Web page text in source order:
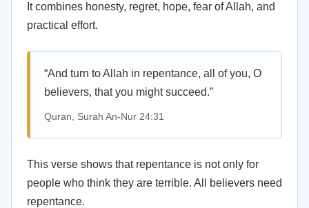
It combines honesty, regret, hope, fear of Allah, and
practical effort.
“And turn to Allah in repentance, all of you, O
believers, that you might succeed.”
Quran, Surah An-Nur 24:31
This verse shows that repentance is not only for
people who think they are terrible. All believers need
repentance.